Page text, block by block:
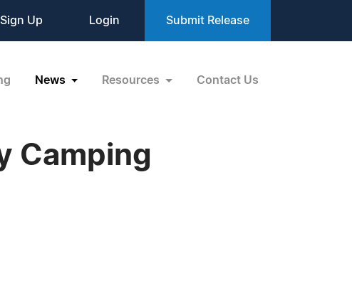
Sign Up Login Submit Release
News Resources Contact Us
Camping